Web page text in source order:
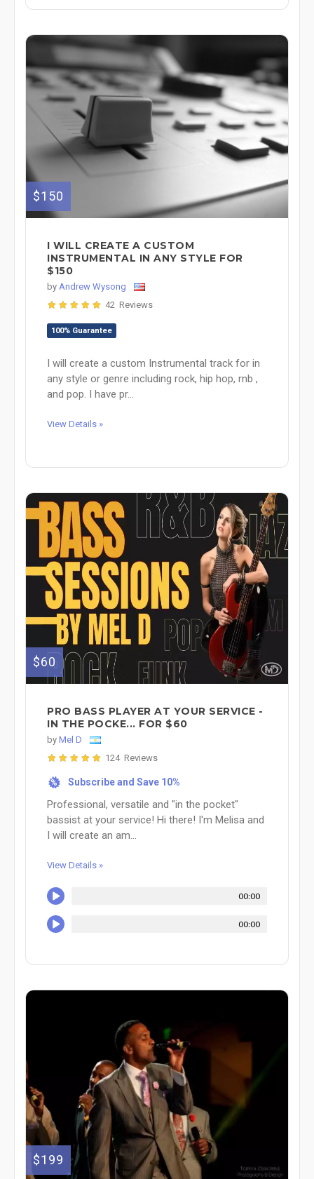
$150
I WILL CREATE A CUSTOM
INSTRUMENTAL IN ANY STYLE FOR
$150
by Andrew Wysong
42 Reviews
100% Guarantee
I will create a custom Instrumental track for in
any style or genre including rock, hip hop, rnb ,
and pop. I have pr...
View Details »
$60
PRO BASS PLAYER AT YOUR SERVICE -
IN THE POCKE... FOR $60
by Mel D
124 Reviews
% Subscribe and Save 10%
Professional, versatile and "in the pocket"
bassist at your service! Hi there! I'm Melisa and
I will create an am...
View Details »
00:00
00:00
$199